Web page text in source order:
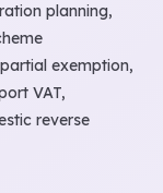
planning,
exemption,
VAT,
reverse